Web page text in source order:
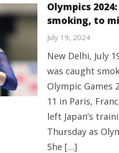
Olympics
smoking, to
July 19, 2024
New Delhi, July
was caught
Olympic Games
11 in Paris,
left Japan’s
Thursday as
She […]